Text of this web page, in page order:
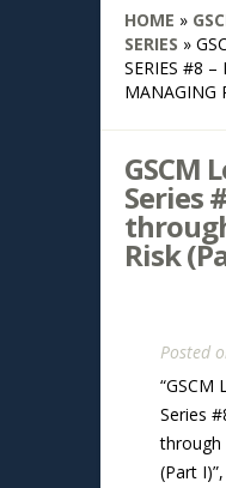
HOME »
SERIES »
SERIES #8 –
MANAGING
GSCM
Series
Risk
Posted
“GSCM
Series
through
(Part